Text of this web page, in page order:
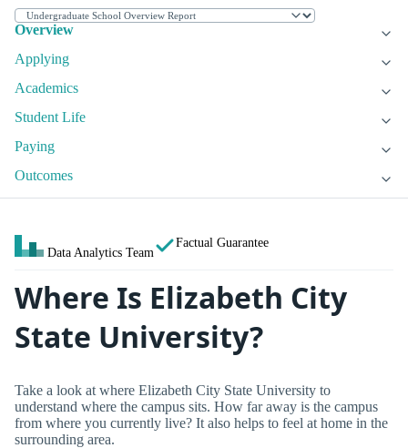
Overview
Applying
Academics
Student Life
Paying
Outcomes
Data Analytics Team
Factual Guarantee
Where Is Elizabeth City
State University?
Take a look at where Elizabeth City State University to
understand where the campus sits. How far away is the campus
from where you currently live? It also helps to feel at home in the
surrounding area.